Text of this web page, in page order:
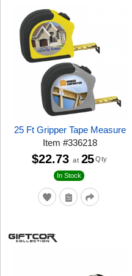
25 Ft Gripper Tape Measure
Item#336218
In Stock
$22.73 at 25 Qty